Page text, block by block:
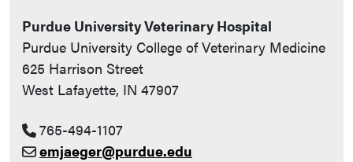
Purdue University Veterinary Hospital
Purdue University College of Veterinary Medicine
625 Harrison Street
West Lafayette, IN 47907
765-494-1107
emjaeger@purdue.edu